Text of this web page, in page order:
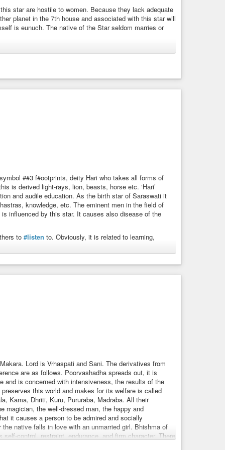
hinder, check, keep back, ward off, exclude,
rains.
liquor.
star are hostile to women. Because they lack adequate
planet in the 7th house and associated with this star will
is eunuch. The native of the Star seldom marries or
Dhruba, Soma, Vishnu, Anal, Anil, Pratush and
name ultimately points to a particular power. Summing
is said to have its origin from Gangaa (river).
or unhappy married life. It indicates sexual
Therefore, the ideas of Dhanishtha also differ
##3 f#ootprints, deity Hari who takes all forms of
is derived light-rays, lion, beasts, horse etc. ‘Hari’
and audile education. As the birth star of Saraswati it
knowledge, etc. The eminent men in the field of
influenced by this star. It causes also disease of the
to #listen to. Obviously, it is related to learning,
worshipped on Sukla-Pancami (when Ravi is in Sravana
Lakshmi — the goddess of prosperity or Acaaraana who
the image before the service or worship. The ideas
Sravana denote progress and where knowledge is
future or Time. The name is also referred to as
relation to help correct vision into the objectives.
One who has learnt or studied, learned, scholar,
instruct, communicate, relate, tell.
rumour, report, news, intelligence, vocabulary,
Lord is Vrhaspati and Sani. The derivatives from
are as follows. Poorvashadha spreads out, it is
and is concerned with intensiveness, the results of the
this world and makes for its welfare is called
Kama, Dhriti, Kuru, Pururaba, Madraba. All their
magician, the well-dressed man, the happy and
it causes a person to be admired and socially
native falls in love with an unmarried girl. Bhishma of
control, restraint, endurance, and firm character. There